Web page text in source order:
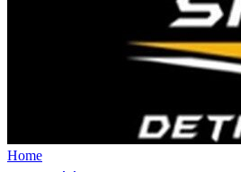
Home